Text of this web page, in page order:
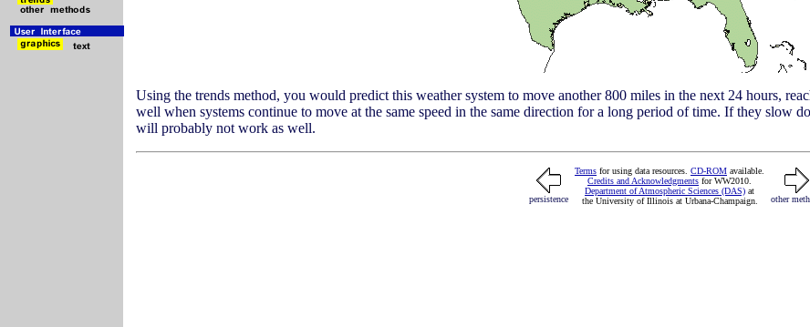
Using the trends method, you would predict this weather system to move another 800 miles in the next 24 hours,
well when systems continue to move at the same speed in the same direction for a long period of time. If they slow
will probably not work as well.
persistence
Terms for using data resources. CD-ROM available.
Credits and Acknowledgments for WW2010.
Department of Atmospheric Sciences (DAS) at
the University of Illinois at Urbana-Champaign.
other